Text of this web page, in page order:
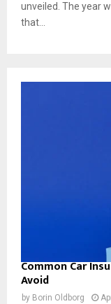
unveiled. The year
that...
Common Car
Avoid
by Borin Oldborg